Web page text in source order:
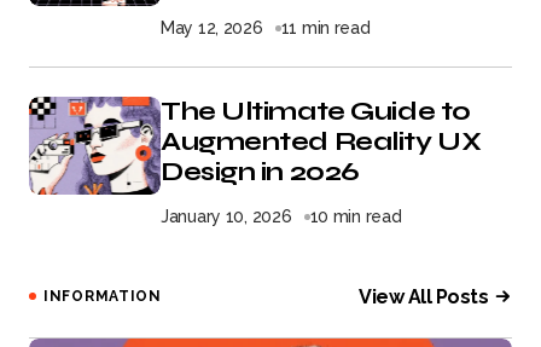
May 12, 2026 11 min read
The Ultimate Guide to
Augmented Reality UX
Design in 2026
January 10, 2026 10 min read
INFORMATION View All Posts